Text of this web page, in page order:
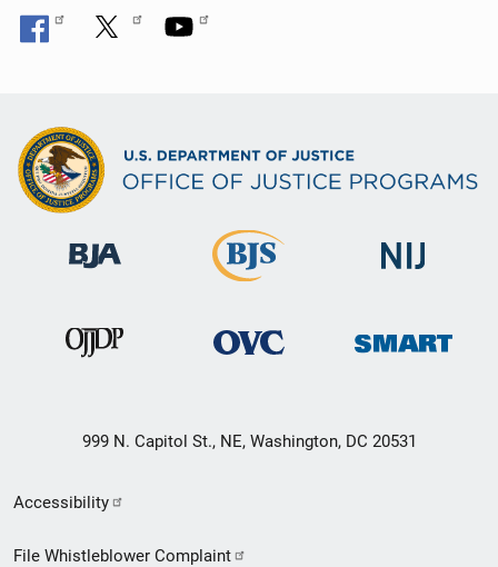
999 N. Capitol St., NE, Washington, DC 20531
Secondary
Footer
Accessibility
File Whistleblower Complaint